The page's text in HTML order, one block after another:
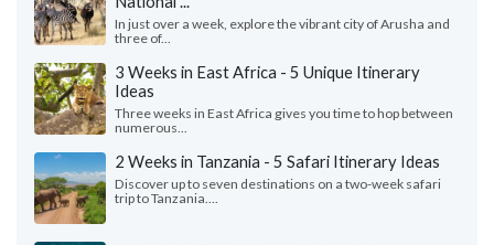
In just over a week, explore the vibrant city of Arusha and
three of...
3 Weeks in East Africa - 5 Unique Itinerary
Ideas
Three weeks in East Africa gives you time to hop between
numerous...
2 Weeks in Tanzania - 5 Safari Itinerary Ideas
Discover up to seven destinations on a two-week safari
trip to Tanzania....